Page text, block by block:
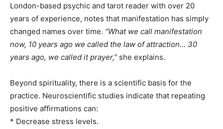
London-based psychic and tarot reader with over 20
years of experience, notes that manifestation has simply
changed names over time. “What we call manifestation
now, 10 years ago we called the law of attraction… 30
years ago, we called it prayer,” she explains.
Beyond spirituality, there is a scientific basis for the
practice. Neuroscientific studies indicate that repeating
positive affirmations can:
* Decrease stress levels.